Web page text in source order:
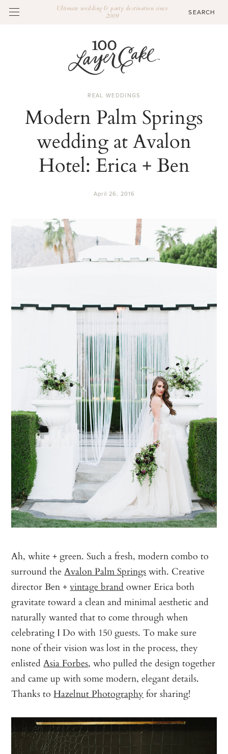
Ultimate wedding & party destination since
2009
REAL WEDDINGS
Modern Palm Springs
wedding at Avalon
Hotel: Erica + Ben
April 26, 2016
Ah, white + green. Such a fresh, modern combo to
surround theAvalon Palm Springswith. Creative
director Ben +vintage brand owner Erica both
gravitate toward a clean and minimal aesthetic and
naturally wanted that to come through when
celebrating I Do with 150 guests. To make sure
none of their vision was lost in the process, they
enlistedAsia Forbes, who pulled the design together
and came up with some modern, elegant details.
Thanks toHazelnut Photography for sharing!